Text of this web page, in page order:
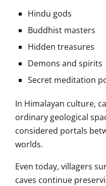
Hindu gods
Buddhist masters
Hidden treasures
Demons and spirits
Secret meditation
In Himalayan culture,
ordinary geological
considered portals
worlds.
Even today, villagers
caves continue